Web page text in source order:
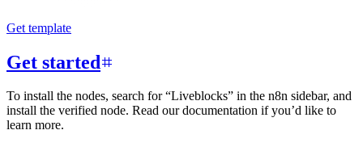
Get template
Get started
To install the nodes, search for “Liveblocks” in the n8n sidebar, and
install the verified node. Read our documentation if you’d like to
learn more.